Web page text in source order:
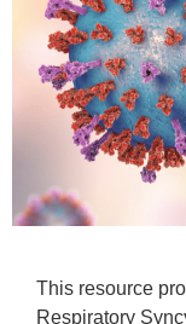
This resource
Respiratory